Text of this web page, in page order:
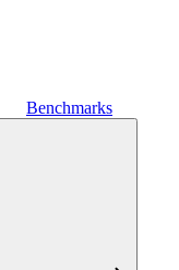
Benchmarks